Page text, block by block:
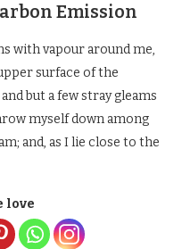
Emission
with vapour around me,
surface of the
but a few stray gleams
myself down among
and, as I lie close to the
love